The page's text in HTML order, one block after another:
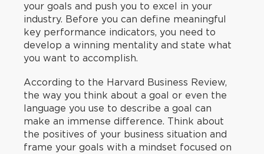
your goals and push you to excel in your
industry. Before you can define meaningful
key performance indicators, you need to
develop a winning mentality and state what
you want to accomplish.
According to the Harvard Business Review,
the way you think about a goal or even the
language you use to describe a goal can
make an immense difference. Think about
the positives of your business situation and
frame your goals with a mindset focused on